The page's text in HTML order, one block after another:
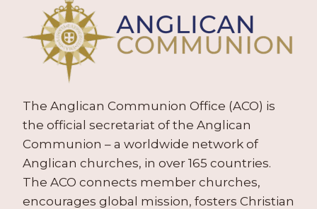
The Anglican Communion Office (ACO) is
the official secretariat of the Anglican
Communion – a worldwide network of
Anglican churches, in over 165 countries.
The ACO connects member churches,
encourages global mission, fosters Christian